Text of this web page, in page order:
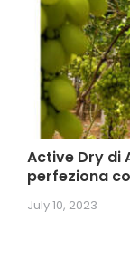
Active Dry di
perfeziona
July 10, 2023